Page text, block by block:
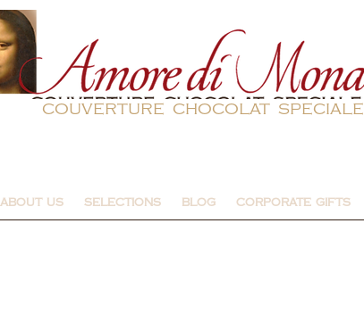
couverture chocolat speciale
ABOUT US SELECTIONS BLOG CORPORATE GIFTS